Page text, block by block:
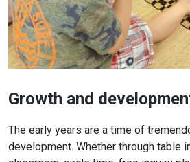
Growth and
The early years are a time of
development. Whether through table